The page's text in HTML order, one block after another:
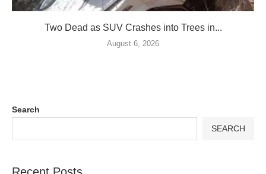
Two Dead as SUV Crashes into Trees in...
August 6, 2026
Search
SEARCH